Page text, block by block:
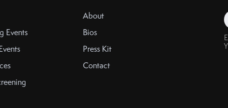
Events
About
Bios
Press Kit
Contact